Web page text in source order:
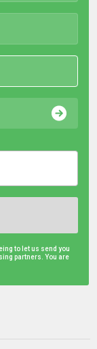
to let us send you
partners. You are